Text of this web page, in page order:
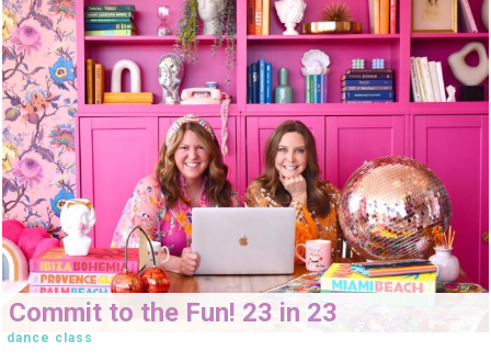
Commit to the Fun! 23 in 23
dance class